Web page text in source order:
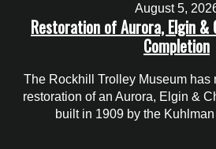
August 5,
Restoration of Aurora, Elgin &
Completion
The Rockhill Trolley Museum has
restoration of an Aurora, Elgin &
built in 1909 by the